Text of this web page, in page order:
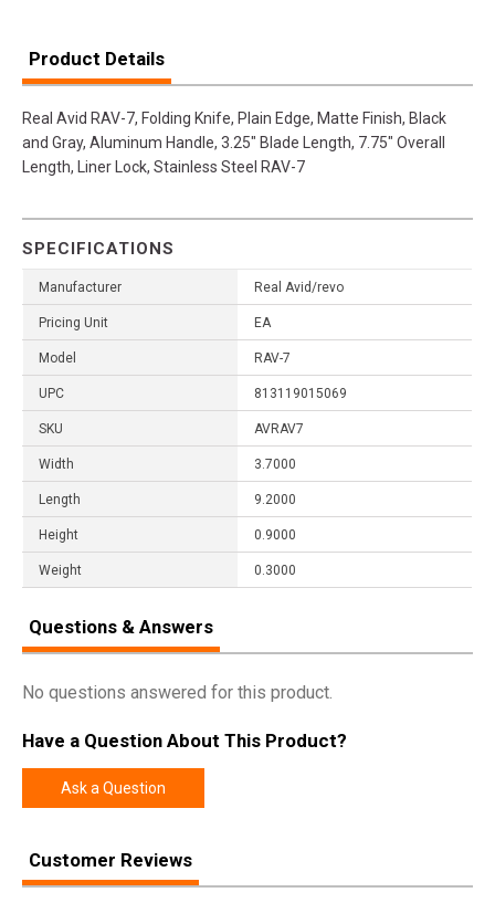
Product Details
Real Avid RAV-7, Folding Knife, Plain Edge, Matte Finish, Black
and Gray, Aluminum Handle, 3.25" Blade Length, 7.75" Overall
Length, Liner Lock, Stainless Steel RAV-7
SPECIFICATIONS
Manufacturer Real Avid/revo
Pricing Unit EA
Model RAV-7
UPC 813119015069
SKU AVRAV7
Width 3.7000
Length 9.2000
Height 0.9000
Weight 0.3000
Questions & Answers
No questions answered for this product.
Have a Question About This Product?
Ask a Question
Customer Reviews